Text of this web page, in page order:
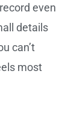
even
details
can’t
most